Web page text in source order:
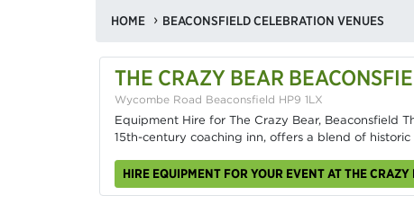
HOME BEACONSFIELD CELEBRATION VENUES
THE CRAZY BEAR
Wycombe Road Beaconsfield HP9 1LX
Equipment Hire for The Crazy Bear, Beaconsfield
15th-century coaching inn, offers a blend of
HIRE EQUIPMENT FOR YOUR EVENT AT THE